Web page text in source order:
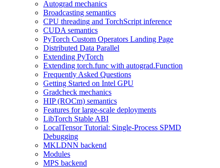
Autograd mechanics
Broadcasting semantics
CPU threading and TorchScript inference
CUDA semantics
PyTorch Custom Operators Landing Page
Distributed Data Parallel
Extending PyTorch
Extending torch.func with autograd.Function
Frequently Asked Questions
Getting Started on Intel GPU
Gradcheck mechanics
HIP (ROCm) semantics
Features for large-scale deployments
LibTorch Stable ABI
LocalTensor Tutorial: Single-Process SPMD
Debugging
MKLDNN backend
Modules
MPS backend